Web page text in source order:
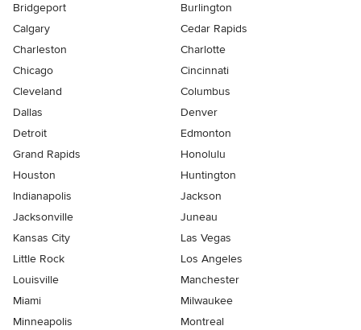
Bridgeport
Burlington
Calgary
Cedar Rapids
Charleston
Charlotte
Chicago
Cincinnati
Cleveland
Columbus
Dallas
Denver
Detroit
Edmonton
Grand Rapids
Honolulu
Houston
Huntington
Indianapolis
Jackson
Jacksonville
Juneau
Kansas City
Las Vegas
Little Rock
Los Angeles
Louisville
Manchester
Miami
Milwaukee
Minneapolis
Montreal